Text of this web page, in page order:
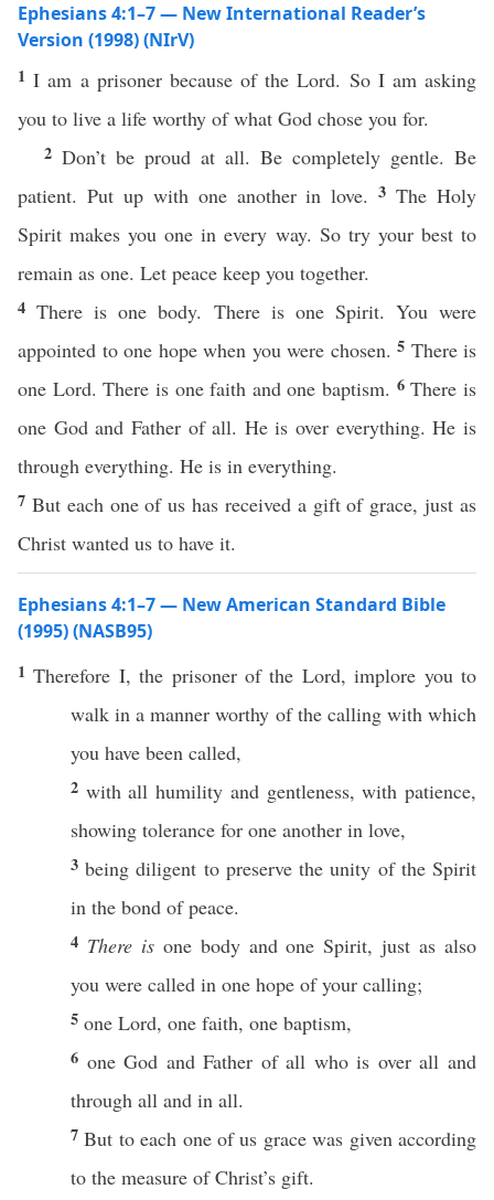
Ephesians 4:1–7 — New International Reader’s
Version (1998) (NIrV)
1I am a prisoner because of the Lord. So I am asking
you to live a life worthy of what God chose you for.
2 Don’t be proud at all. Be completely gentle. Be
patient. Put up with one another in love.3The Holy
Spirit makes you one in every way. So try your best to
remain as one. Let peace keep you together.
4There is one body. There is one Spirit. You were
appointed to one hope when you were chosen. 5 There is
one Lord. There is one faith and one baptism. 6There is
one God and Father of all. He is over everything. He is
through everything. He is in everything.
7 But each one of us has received a gift of grace, just as
Christ wanted us to have it.
Ephesians 4:1–7 — New American Standard Bible
(1995) (NASB95)
1Therefore I, the prisonerof the Lord,implore you to
walk in amanner worthy of the callingwithwhich
you have been called,
2 withall humility and gentleness, withpatience,
showing tolerance for one another in love,
3beingdiligent to preservetheunity of theSpirit
in the bond ofpeace.
4 There is one bodyandone Spirit, just asalso
you were called in one hope of your calling;
5 one Lord, one faith, one baptism,
6 one God andFather ofall whois over all and
through all and in all.
7But toeach oneof us gracewas given according
to the measure ofChrist’s gift.